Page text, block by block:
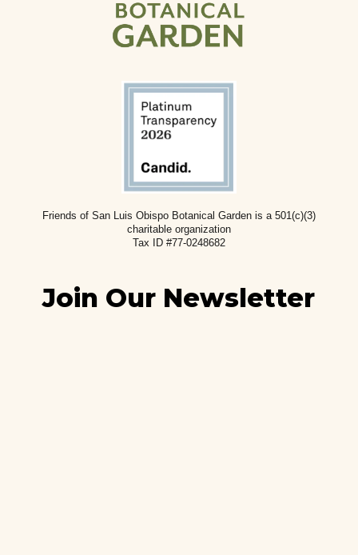
Friends of San Luis Obispo Botanical Garden is a 501(c)(3)
charitable organization
Tax ID #77-0248682
Join Our Newsletter